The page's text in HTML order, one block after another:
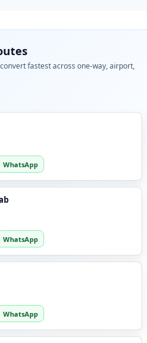
fastest across one-way, airport,
WhatsApp
WhatsApp
WhatsApp